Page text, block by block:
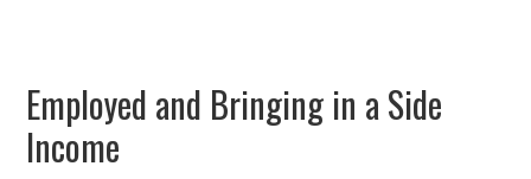
Employed and Bringing in a Side
Income